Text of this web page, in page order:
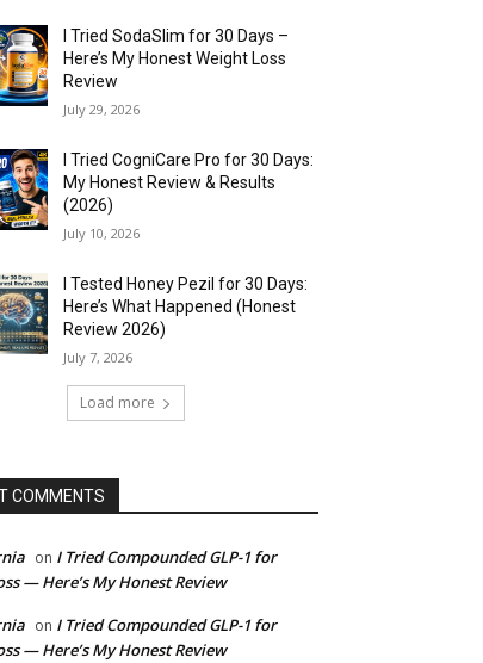
I Tried SodaSlim for 30 Days –
Here’s My Honest Weight Loss
Review
July 29, 2026
I Tried CogniCare Pro for 30 Days:
My Honest Review & Results
(2026)
July 10, 2026
I Tested Honey Pezil for 30 Days:
Here’s What Happened (Honest
Review 2026)
July 7, 2026
Load more
COMMENTS
on I Tried Compounded GLP-1 for
— Here’s My Honest Review
on I Tried Compounded GLP-1 for
— Here’s My Honest Review